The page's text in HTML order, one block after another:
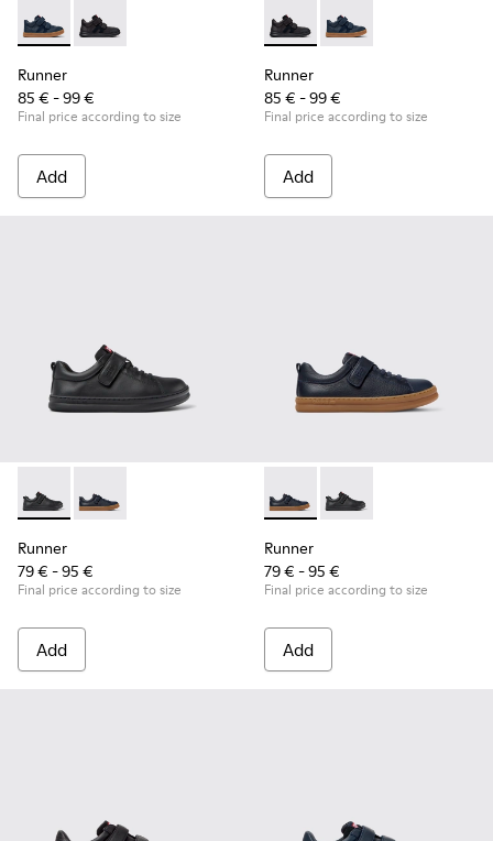
Runner - K900384-001 - Blue Leather and Nubuck
Runner - K900384-002 - Black Leather and Nubuck
Runner
85 € - 99 €
Final price according to size
Add
Runner - K900384-002 -
Runner - K900384-
Runner
85 € - 99 €
Final price according to size
Add
Runner - K800319-001 - Black Leather and Textile Sneakers
Runner - K800319-006 - Blue Leather and Textile
Runner
79 € - 95 €
Final price according to size
Add
Runner - K800319-006 -
Runner - K800319-
Runner
79 € - 95 €
Final price according to size
Add